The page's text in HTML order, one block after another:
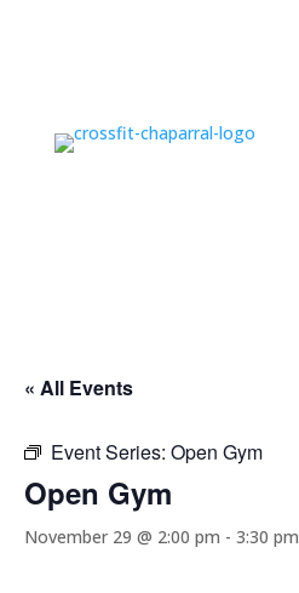
« All Events
Event Series: Open Gym
Open Gym
November 29 @ 2:00 pm - 3:30 pm